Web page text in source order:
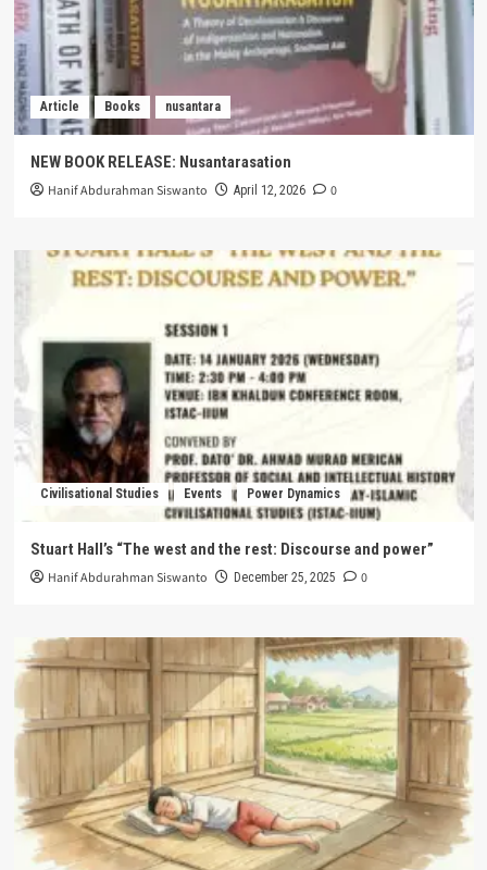
Article Books nusantara
NEW BOOK RELEASE: Nusantarasation
Hanif Abdurahman Siswanto April 12, 2026 0
Civilisational Studies Events Power Dynamics
Stuart Hall’s “The west and the rest: Discourse and power”
Hanif Abdurahman Siswanto December 25, 2025 0